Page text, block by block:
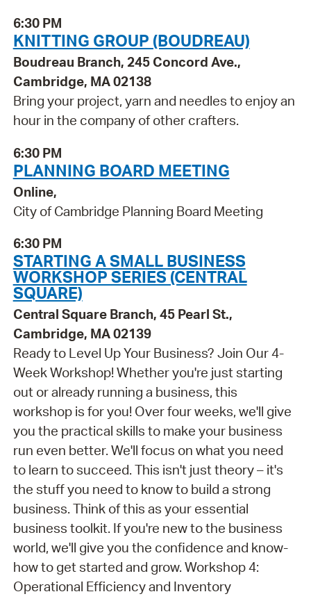
6:30 PM
KNITTING GROUP (BOUDREAU)
Boudreau Branch, 245 Concord Ave.,
Cambridge, MA 02138
Bring your project, yarn and needles to enjoy an
hour in the company of other crafters.
6:30 PM
PLANNING BOARD MEETING
Online,
City of Cambridge Planning Board Meeting
6:30 PM
STARTING A SMALL BUSINESS
WORKSHOP SERIES (CENTRAL
SQUARE)
Central Square Branch, 45 Pearl St.,
Cambridge, MA 02139
Ready to Level Up Your Business? Join Our 4-
Week Workshop! Whether you're just starting
out or already running a business, this
workshop is for you! Over four weeks, we'll give
you the practical skills to make your business
run even better. We'll focus on what you need
to learn to succeed. This isn't just theory – it's
the stuff you need to know to build a strong
business. Think of this as your essential
business toolkit. If you're new to the business
world, we'll give you the confidence and know-
how to get started and grow. Workshop 4:
Operational Efficiency and Inventory